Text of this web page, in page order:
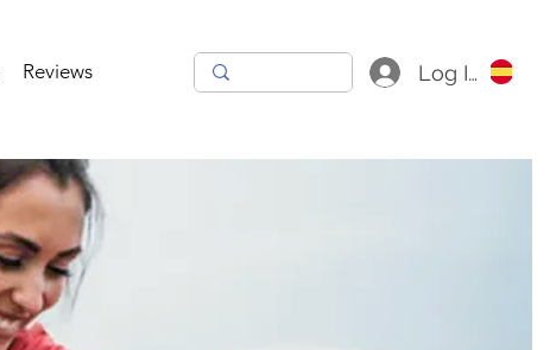
Reviews Log In